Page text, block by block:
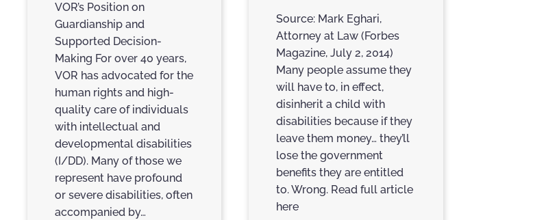
VOR’s Position on
Guardianship and
Supported Decision-
Making For over 40 years,
VOR has advocated for the
human rights and high-
quality care of individuals
with intellectual and
developmental disabilities
(I/DD). Many of those we
represent have profound
or severe disabilities, often
accompanied by…
Source: Mark Eghari,
Attorney at Law (Forbes
Magazine, July 2, 2014)
Many people assume they
will have to, in effect,
disinherit a child with
disabilities because if they
leave them money… they’ll
lose the government
benefits they are entitled
to. Wrong. Read full article
here